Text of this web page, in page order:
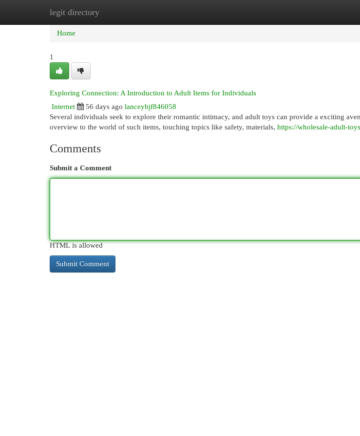
legit directory
Home New Site Listings
Home
1
Exploring Connection: A Introduction to Adult Items for Individuals
Internet
56 days ago lanceybjf846058
Several individuals seek to explore their romantic intimacy, and adult toys can provide a exciting
overview to the world of such items, touching topics like safety, materials, https://wholesale-adult-
Comments
Submit a Comment
HTML is allowed